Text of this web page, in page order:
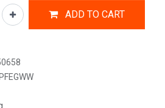
ADD TO CART